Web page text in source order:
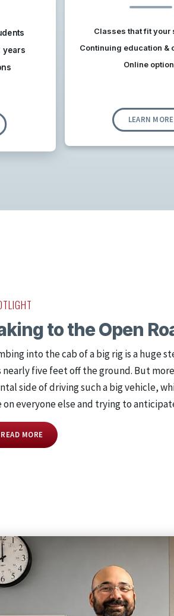
years
Classes that fit your
Continuing education &
Online
LEARN MORE
to the Open
into the cab of a big rig is a huge
nearly five feet off the ground. But
side of driving such a big vehicle,
on everyone else and trying to
READ MORE